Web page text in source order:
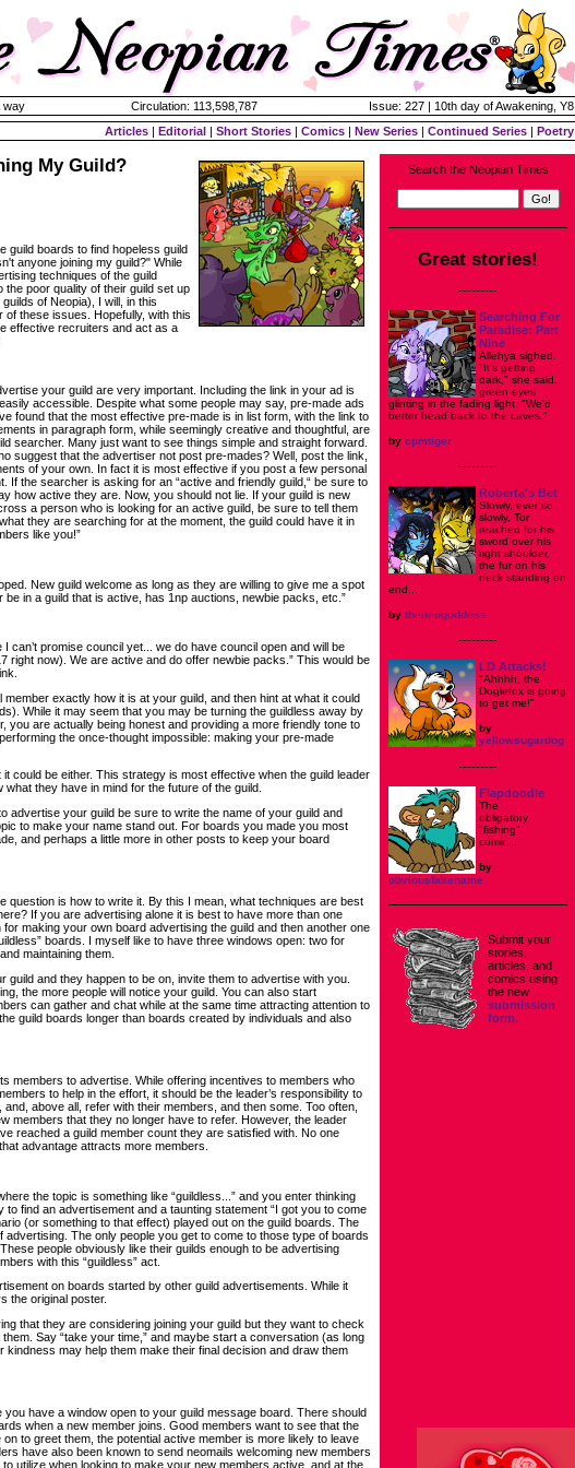
way Circulation: 113,598,787
Issue: 227 | 10th day of Awakening, Y8
Articles | Editorial | Short Stories | Comics | New Series | Continued Series | Poetry
My Guild?
guild boards to find hopeless guild
anyone joining my guild?" While
techniques of the guild
poor quality of their guild set up
of Neopia), I will, in this
these issues. Hopefully, with this
effective recruiters and act as a
your guild are very important. Including the link in your ad is
accessible. Despite what some people may say, pre-made ads
found that the most effective pre-made is in list form, with the link to
in paragraph form, while seemingly creative and thoughtful, are
searcher. Many just want to see things simple and straight forward.
suggest that the advertiser not post pre-mades? Well, post the link,
of your own. In fact it is most effective if you post a few personal
If the searcher is asking for an “active and friendly guild,“ be sure to
how active they are. Now, you should not lie. If your guild is new
a person who is looking for an active guild, be sure to tell them
they are searching for at the moment, the guild could have it in
like you!”
New guild welcome as long as they are willing to give me a spot
be in a guild that is active, has 1np auctions, newbie packs, etc.”
I can’t promise council yet... we do have council open and will be
right now). We are active and do offer newbie packs.” This would be
member exactly how it is at your guild, and then hint at what it could
While it may seem that you may be turning the guildless away by
you are actually being honest and providing a more friendly tone to
the once-thought impossible: making your pre-made
it could be either. This strategy is most effective when the guild leader
they have in mind for the future of the guild.
advertise your guild be sure to write the name of your guild and
to make your name stand out. For boards you made you most
and perhaps a little more in other posts to keep your board
question is how to write it. By this I mean, what techniques are best
If you are advertising alone it is best to have more than one
making your own board advertising the guild and then another one
boards. I myself like to have three windows open: two for
maintaining them.
guild and they happen to be on, invite them to advertise with you.
the more people will notice your guild. You can also start
can gather and chat while at the same time attracting attention to
guild boards longer than boards created by individuals and also
members to advertise. While offering incentives to members who
to help in the effort, it should be the leader’s responsibility to
above all, refer with their members, and then some. Too often,
members that they no longer have to refer. However, the leader
reached a guild member count they are satisfied with. No one
advantage attracts more members.
the topic is something like “guildless...” and you enter thinking
to find an advertisement and a taunting statement “I got you to come
(or something to that effect) played out on the guild boards. The
The only people you get to come to those type of boards
people obviously like their guilds enough to be advertising
with this “guildless” act.
on boards started by other guild advertisements. While it
the original poster.
that they are considering joining your guild but they want to check
Say “take your time,” and maybe start a conversation (as long
kindness may help them make their final decision and draw them
have a window open to your guild message board. There should
when a new member joins. Good members want to see that the
to greet them, the potential active member is more likely to leave
have also been known to send neomails welcoming new members
utilize when looking to make your new members active, and at the
Search the Neopian Times
Great stories!
---------
Searching For
Paradise: Part
Nine
Allehya sighed.
"It's getting
dark," she said,
green eyes
glinting in the fading light. "We'd
better head back to the caves."
by cpmtiger
---------
Roberta's Bet
Slowly, ever so
slowly, Tor
reached for his
sword over his
right shoulder,
the fur on his
neck standing on
end...
by theneogoddess
---------
LD Attacks!
"Ahhhh, the
Doglefox is going
to get me!"
by
yellowsugardog
---------
Flapdoodle
The
obligatory
"fishing"
comic...
by
obviousfakename
Submit your
stories,
articles, and
comics using
the new
submission
form.